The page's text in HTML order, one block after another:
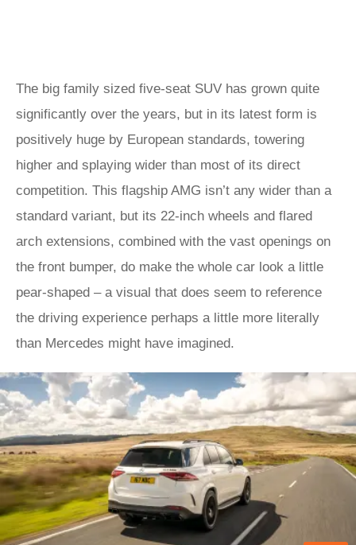
The big family sized five-seat SUV has grown quite
significantly over the years, but in its latest form is
positively huge by European standards, towering
higher and splaying wider than most of its direct
competition. This flagship AMG isn’t any wider than a
standard variant, but its 22-inch wheels and flared
arch extensions, combined with the vast openings on
the front bumper, do make the whole car look a little
pear-shaped – a visual that does seem to reference
the driving experience perhaps a little more literally
than Mercedes might have imagined.